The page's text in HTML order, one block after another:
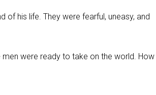
of his life. They were fearful, uneasy, and
were ready to take on the world. How